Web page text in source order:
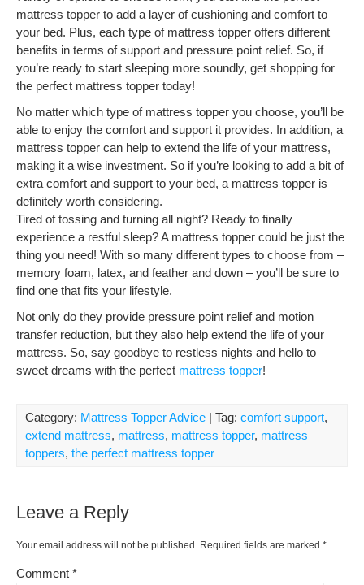
mattress topper to add a layer of cushioning and comfort to
your bed. Plus, each type of mattress topper offers different
benefits in terms of support and pressure point relief. So, if
you’re ready to start sleeping more soundly, get shopping for
the perfect mattress topper today!
No matter which type of mattress topper you choose, you’ll be
able to enjoy the comfort and support it provides. In addition, a
mattress topper can help to extend the life of your mattress,
making it a wise investment. So if you’re looking to add a bit of
extra comfort and support to your bed, a mattress topper is
definitely worth considering.
Tired of tossing and turning all night? Ready to finally
experience a restful sleep? A mattress topper could be just the
thing you need! With so many different types to choose from –
memory foam, latex, and feather and down – you’ll be sure to
find one that fits your lifestyle.
Not only do they provide pressure point relief and motion
transfer reduction, but they also help extend the life of your
mattress. So, say goodbye to restless nights and hello to
sweet dreams with the perfect mattress topper!
Category: Mattress Topper Advice | Tag: comfort support,
extend mattress, mattress, mattress topper, mattress
toppers, the perfect mattress topper
Leave a Reply
Your email address will not be published. Required fields are marked *
Comment *